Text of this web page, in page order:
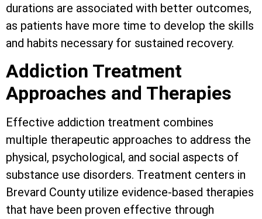
durations are associated with better outcomes,
as patients have more time to develop the skills
and habits necessary for sustained recovery.
Addiction Treatment
Approaches and Therapies
Effective addiction treatment combines
multiple therapeutic approaches to address the
physical, psychological, and social aspects of
substance use disorders. Treatment centers in
Brevard County utilize evidence-based therapies
that have been proven effective through